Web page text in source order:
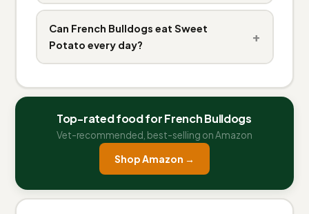
Can French Bulldogs eat Sweet
Potato every day?
+
Top-rated food for French Bulldogs
Vet-recommended, best-selling on Amazon
Shop Amazon →